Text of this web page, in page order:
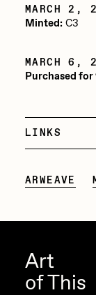
Jake
JULES
mpkoz
Nude
Olivia
Osinachi
MARCH 2,
Minted:C3
MARCH 6,
Purchased for
LINKS
ARWEAVE
Art
of This